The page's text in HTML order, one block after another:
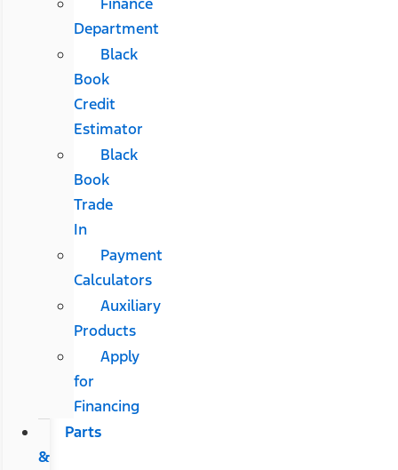
Department
Black
Book
Credit
Estimator
Black
Book
Trade
In
Payment
Calculators
Auxiliary
Products
Apply
for
Financing
Parts
&